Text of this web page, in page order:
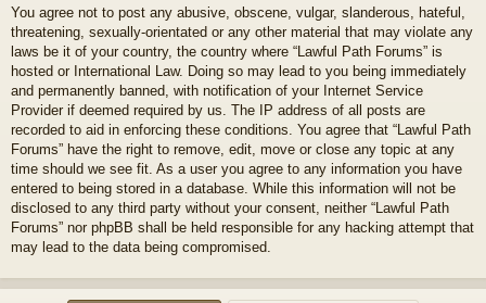
You agree not to post any abusive, obscene, vulgar, slanderous, hateful,
threatening, sexually-orientated or any other material that may violate any
laws be it of your country, the country where “Lawful Path Forums” is
hosted or International Law. Doing so may lead to you being immediately
and permanently banned, with notification of your Internet Service
Provider if deemed required by us. The IP address of all posts are
recorded to aid in enforcing these conditions. You agree that “Lawful Path
Forums” have the right to remove, edit, move or close any topic at any
time should we see fit. As a user you agree to any information you have
entered to being stored in a database. While this information will not be
disclosed to any third party without your consent, neither “Lawful Path
Forums” nor phpBB shall be held responsible for any hacking attempt that
may lead to the data being compromised.